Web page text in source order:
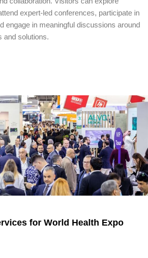
expert-led conferences, participate in
engage in meaningful discussions around
and solutions.
for World Health Expo